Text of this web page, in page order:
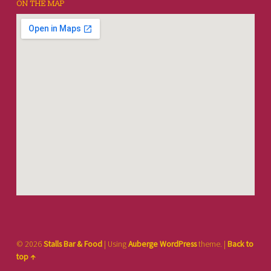
ON THE MAP
© 2026Stalls Bar & Food | UsingAubergeWordPresstheme. | Back to
top ↑